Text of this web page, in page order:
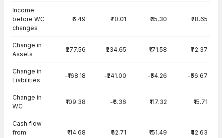
Income
before WC
changes
₹6.49 ₹70.01 ₹35.30 ₹28.65
Change in
Assets
₹277.56 ₹234.65 ₹171.58 ₹72.37
Change in
Liabilities
-₹168.18 -₹241.00 -₹54.26 -₹56.67
Change in
WC
₹109.38 -₹6.36 ₹117.32 ₹15.71
Cash flow
from
₹114.68 ₹62.71 ₹151.49 ₹42.63